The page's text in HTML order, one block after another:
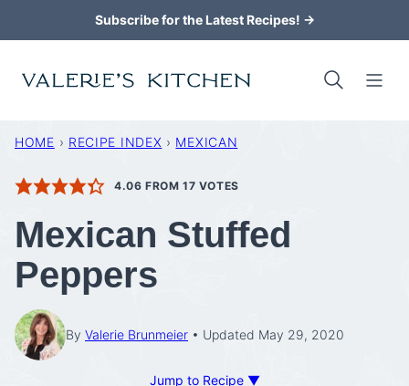
to
content
Subscribe for the Latest Recipes! →
HOME › RECIPE INDEX › MEXICAN
4.06 FROM 17 VOTES
Mexican Stuffed
Peppers
By Valerie Brunmeier Updated May 29, 2020
Jump to Recipe ▼